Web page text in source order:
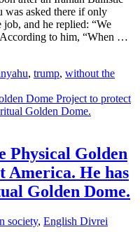
was asked there if only
and he replied: “We
to him, “When …
, trump, without the
Physical Golden
America. He has
Golden Dome.
society, English Divrei